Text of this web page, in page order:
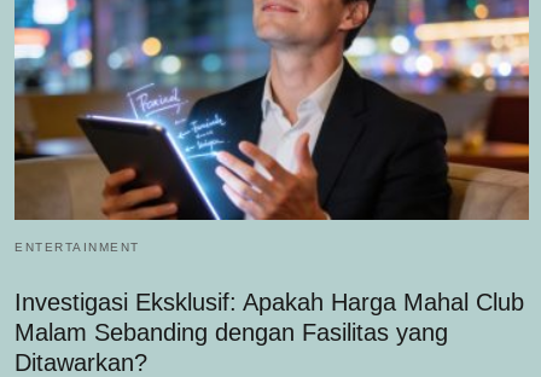
ENTERTAINMENT
Investigasi Eksklusif: Apakah Harga Mahal Club
Malam Sebanding dengan Fasilitas yang
Ditawarkan?